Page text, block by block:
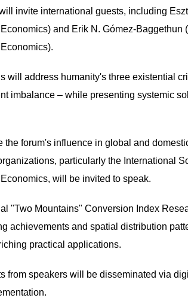
invite international guests, including
and Erik N. Gómez-
will address humanity's three existential
imbalance – while presenting systemic
the forum's influence in global and
particularly the International
will be invited to speak.
"Two Mountains" Conversion Index
achievements and spatial distribution
practical applications.
from speakers will be disseminated via